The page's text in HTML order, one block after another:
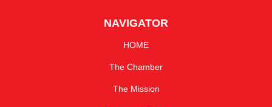
NAVIGATOR
HOME
The Chamber
The Mission